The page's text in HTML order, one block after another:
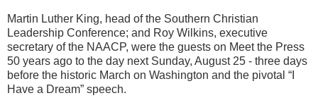
Martin Luther King, head of the Southern Christian
Leadership Conference; and Roy Wilkins, executive
secretary of the NAACP, were the guests on Meet the Press
50 years ago to the day next Sunday, August 25 - three days
before the historic March on Washington and the pivotal “I
Have a Dream” speech.